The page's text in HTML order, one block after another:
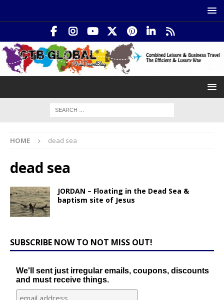
HOME dead sea
dead sea
JORDAN – Floating in the Dead Sea &
baptism site of Jesus
SUBSCRIBE NOW TO NOT MISS OUT!
We'll sent just irregular emails, coupons, discounts
and must receive things.